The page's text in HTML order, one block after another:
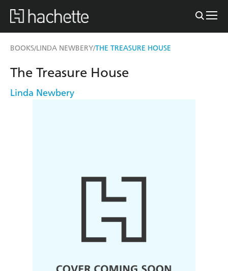
BOOKS/LINDA NEWBERY/THE TREASURE HOUSE
The Treasure House
Linda Newbery